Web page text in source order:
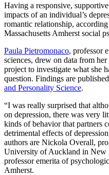
Having a responsive,
impacts of an individual’s
romantic relationship,
Massachusetts Amherst social
Paula Pietromonaco, professor
sciences, drew on data from
project to investigate what she
question. Findings are
and Personality Science.
“I was really surprised that
on depression, there was very
kinds of behavior that partners
detrimental effects of
authors are Nickola Overall,
University of Auckland in New
professor emerita of
Amherst.